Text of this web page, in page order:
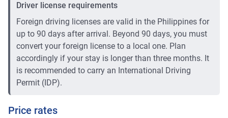
Driver license requirements
Foreign driving licenses are valid in the Philippines for
up to 90 days after arrival. Beyond 90 days, you must
convert your foreign license to a local one. Plan
accordingly if your stay is longer than three months. It
is recommended to carry an International Driving
Permit (IDP).
Price rates